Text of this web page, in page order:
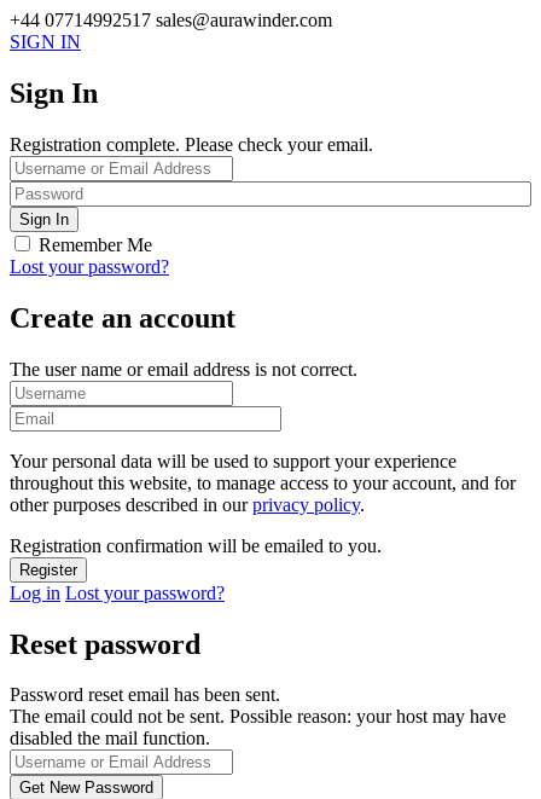
+44 07714992517 sales@aurawinder.com
SIGN IN
Sign In
Registration complete. Please check your email.
Remember Me
Lost your password?
Create an account
The user name or email address is not correct.
Your personal data will be used to support your experience
throughout this website, to manage access to your account, and for
other purposes described in ourprivacy policy.
Registration confirmation will be emailed to you.
Log in Lost your password?
Reset password
Password reset email has been sent.
The email could not be sent. Possible reason: your host may have
disabled the mail function.